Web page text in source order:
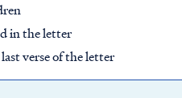
in the letter
verse of the letter